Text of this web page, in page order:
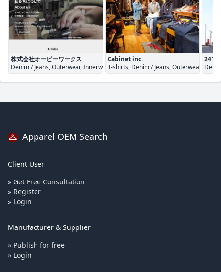
株式会社オービーワークス
Denim / Jeans, Outerwear, Innerwear / Underwear
Cabinet inc.
T-shirts, Denim / Jeans, Outerwear
241
Apparel OEM Search
Client User
» Get Free Consultation
» Register
» Login
Manufacturer & Supplier
» Publish for free
» Login